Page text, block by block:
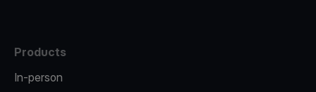
Products
In-person